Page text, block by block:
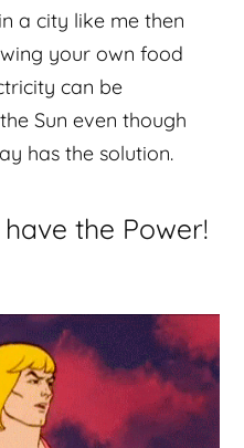
a city like me then
your own food
can be
Sun even though
has the solution.
the Power!